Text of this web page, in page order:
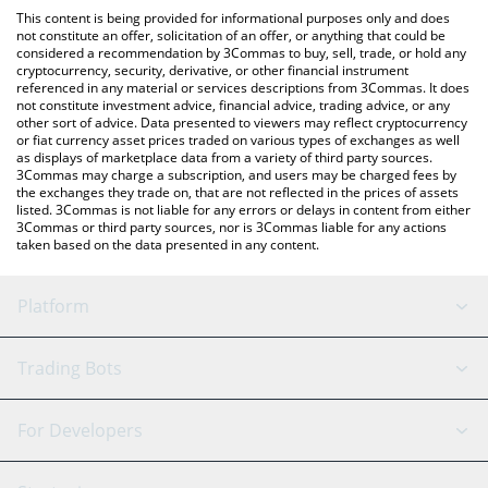
check the latest BNBOFLEGENDS price in major fiat and crypto
currencies.
This content is being provided for informational purposes only and does
not constitute an offer, solicitation of an offer, or anything that could be
considered a recommendation by 3Commas to buy, sell, trade, or hold any
cryptocurrency, security, derivative, or other financial instrument
referenced in any material or services descriptions from 3Commas. It does
not constitute investment advice, financial advice, trading advice, or any
other sort of advice. Data presented to viewers may reflect cryptocurrency
or fiat currency asset prices traded on various types of exchanges as well
as displays of marketplace data from a variety of third party sources.
3Commas may charge a subscription, and users may be charged fees by
the exchanges they trade on, that are not reflected in the prices of assets
listed. 3Commas is not liable for any errors or delays in content from either
3Commas or third party sources, nor is 3Commas liable for any actions
taken based on the data presented in any content.
Platform
GRID Bot
Signal Bot
AI Assistant
Trading Bots
Binance
For Developers